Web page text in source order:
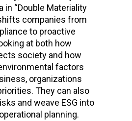
in “Double Materiality
companies from
to proactive
at both how
society and how
factors
organizations
They can also
and weave ESG into
planning.